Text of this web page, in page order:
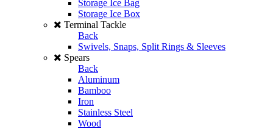
Storage Ice Bag
Storage Ice Box
Terminal Tackle
Back
Swivels, Snaps, Split Rings & Sleeves
Spears
Back
Aluminum
Bamboo
Iron
Stainless Steel
Wood